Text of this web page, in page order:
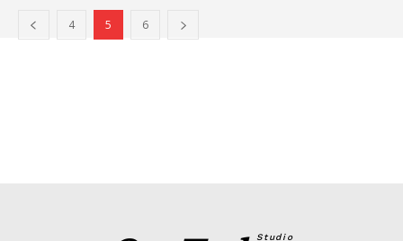
4 5 6
Studio